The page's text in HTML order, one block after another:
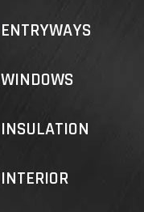
ENTRYWAYS
WINDOWS
INSULATION
INTERIOR